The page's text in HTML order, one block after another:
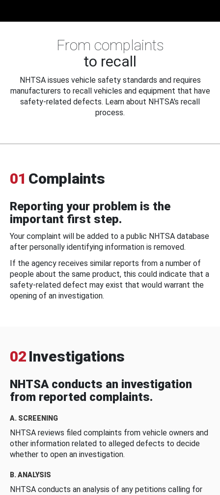
From complaints
to recall
NHTSA issues vehicle safety standards and requires
manufacturers to recall vehicles and equipment that have
safety-related defects. Learn about NHTSA's recall
process.
01 Complaints
Reporting your problem is the
important first step.
Your complaint will be added to a public NHTSA database
after personally identifying information is removed.
If the agency receives similar reports from a number of
people about the same product, this could indicate that a
safety-related defect may exist that would warrant the
opening of an investigation.
02 Investigations
NHTSA conducts an investigation
from reported complaints.
A. SCREENING
NHTSA reviews filed complaints from vehicle owners and
other information related to alleged defects to decide
whether to open an investigation.
B. ANALYSIS
NHTSA conducts an analysis of any petitions calling for